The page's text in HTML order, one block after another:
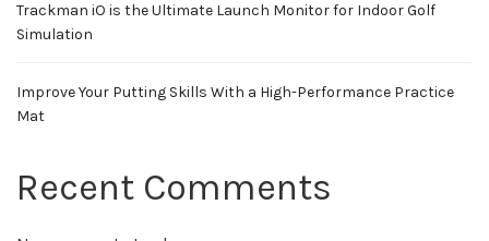
Trackman iO is the Ultimate Launch Monitor for Indoor Golf
Simulation
Improve Your Putting Skills With a High-Performance Practice
Mat
Recent Comments